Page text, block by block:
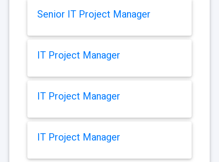
Senior IT Project Manager
IT Project Manager
IT Project Manager
IT Project Manager